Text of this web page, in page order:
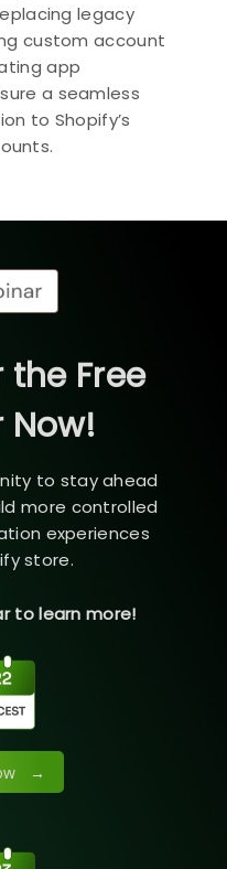
custom account
app
a seamless
the Free
Now!
to stay ahead
more controlled
experiences
store.
to learn more!
→